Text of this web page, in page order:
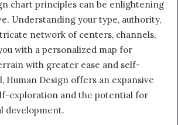
chart principles can be enlightening
Understanding your type, authority,
network of centers, channels,
with a personalized map for
with greater ease and self-
Human Design offers an expansive
exploration and the potential for
development.